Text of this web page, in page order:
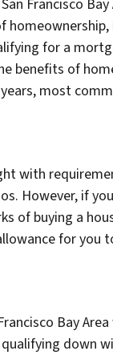
Francisco
for a
benefits of
most
with
However, if
of buying a
for you
Bay
down